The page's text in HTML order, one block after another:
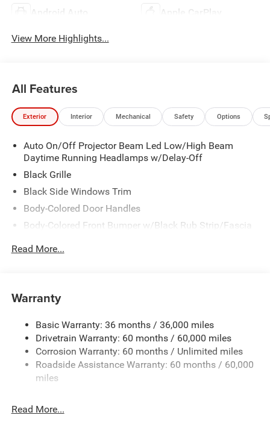
Android Auto Apple CarPlay
View More Highlights...
All Features
Exterior Interior Mechanical Safety Options
Auto On/Off Projector Beam Led Low/High Beam
Daytime Running Headlamps w/Delay-Off
Black Grille
Black Side Windows Trim
Body-Colored Door Handles
Body-Colored Front Bumper w/Black Rub Strip/Fascia
Body-Colored Rear Step Bumper w/Body-Colored Rub
Compact Spare Tire Stored Underbody w/Crankdown
Exterior Mirrors w/Heating Element
Fixed Rear Window w/Wiper and Defroster
Galvanized Steel/Aluminum Panels
Gloss Black Exterior Mirrors
Read More...
Warranty
Basic Warranty: 36 months / 36,000 miles
Drivetrain Warranty: 60 months / 60,000 miles
Corrosion Warranty: 60 months / Unlimited miles
Roadside Assistance Warranty: 60 months / 60,000
miles
Read More...